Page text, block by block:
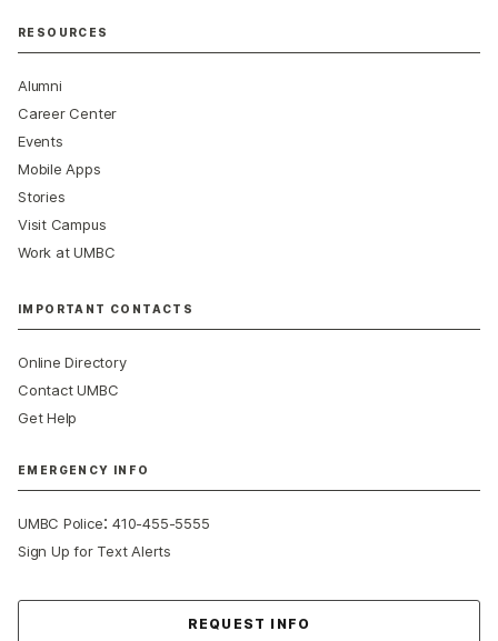
RESOURCES
Alumni
Career Center
Events
Mobile Apps
Stories
Visit Campus
Work at UMBC
IMPORTANT CONTACTS
Online Directory
Contact UMBC
Get Help
EMERGENCY INFO
UMBC Police:410-455-5555
Sign Up for Text Alerts
REQUEST INFO